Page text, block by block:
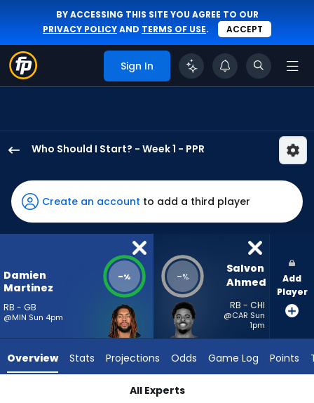
BY ACCESSING THIS SITE YOU AGREE TO OUR
PRIVACY POLICYAND TERMS OF USE. ACCEPT
Sign In
Who Should I Start? - Week 1 - PPR
Martinez
has
-
percent
vote
-
Ahmed
Create an account to add a third player
Damien
Martinez
RB - GB
@MIN Sun 4pm
-% -%
Salvon
Ahmed
RB - CHI
@CAR Sun
1pm
Add
Player
Overview Stats Projections Odds Game Log Points
All Experts